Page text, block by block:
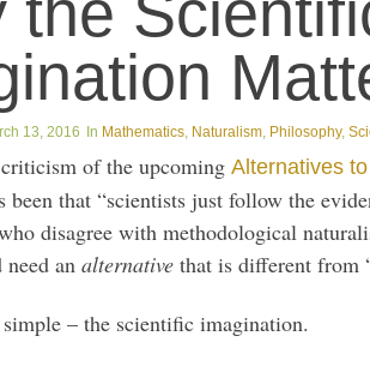
13, 2016 Mathematics, Naturalism, Philosophy,
of the upcoming Alternatives
been that “scientists just follow the
disagree with methodological
an alternative that is different from
– the scientific imagination.